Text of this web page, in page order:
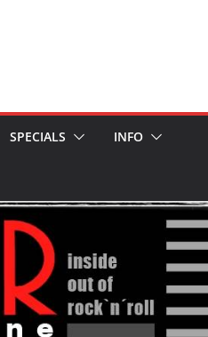
SPECIALS INFO